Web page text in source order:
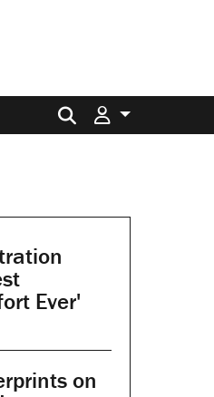
Search for:
Ever'
on